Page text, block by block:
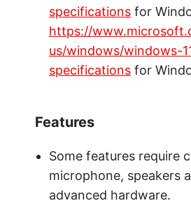
specifications for
https://
us/windows/windows-
specifications for
Features
Some features require
microphone, speakers
advanced hardware.